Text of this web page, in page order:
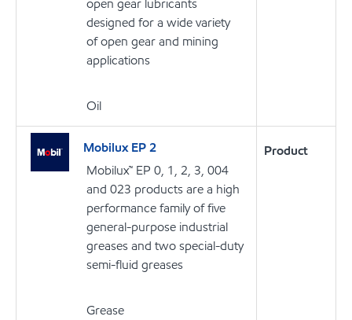
open gear lubricants
designed for a wide variety
of open gear and mining
applications
Oil
Mobilux EP 2
Mobilux™ EP 0, 1, 2, 3, 004
and 023 products are a high
performance family of five
general-purpose industrial
greases and two special-duty
semi-fluid greases
Grease
Product